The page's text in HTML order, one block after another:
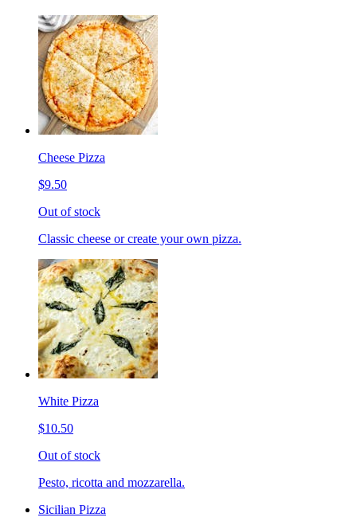
Cheese Pizza
$9.50
Out of stock
Classic cheese or create your own pizza.
White Pizza
$10.50
Out of stock
Pesto, ricotta and mozzarella.
Sicilian Pizza